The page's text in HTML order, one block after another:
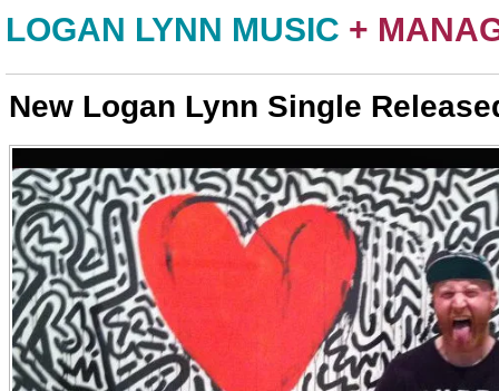
LOGAN LYNN MUSIC +
New Logan Lynn Single